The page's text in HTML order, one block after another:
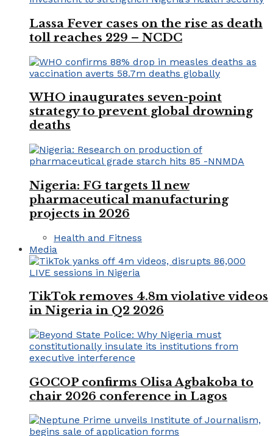
Lassa Fever cases on the rise as death
toll reaches 229 – NCDC
WHO inaugurates seven-point
strategy to prevent global drowning
deaths
Nigeria: FG targets 11 new
pharmaceutical manufacturing
projects in 2026
Health and Fitness
Media
TikTok removes 4.8m violative videos
in Nigeria in Q2 2026
GOCOP confirms Olisa Agbakoba to
chair 2026 conference in Lagos